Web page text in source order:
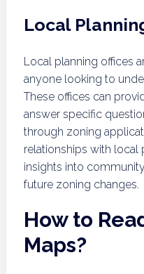
Local
Local planning offices
anyone looking to
These offices can
answer specific
through zoning
relationships with local
insights into
future zoning changes.
How to
Maps?